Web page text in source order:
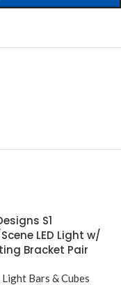
S1
LED Light w/
Bracket Pair
Light Bars & Cubes